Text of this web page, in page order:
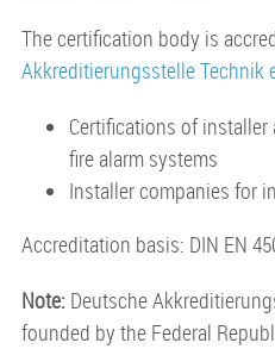
The certification body is
Akkreditierungsstelle Technik
Certifications of
fire alarm systems
Installer companies for
Accreditation basis: DIN EN
Note: Deutsche
founded by the Federal